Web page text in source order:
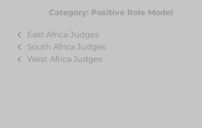
Category: Positive Role Model
East Africa Judges
South Africa Judges
West Africa Judges